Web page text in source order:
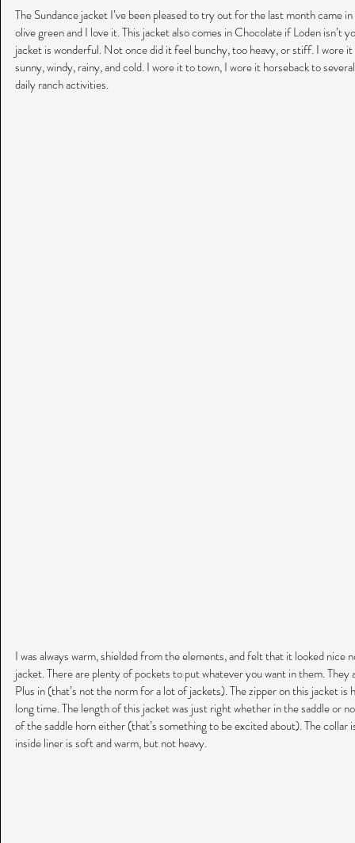
The Sundance jacket I’ve been pleased to try out for the last month came
olive green and I love it. This jacket also comes in Chocolate if Loden
jacket is wonderful. Not once did it feel bunchy, too heavy, or stiff. I wore
sunny, windy, rainy, and cold. I wore it to town, I wore it horseback to
daily ranch activities.
I was always warm, shielded from the elements, and felt that it looked nice
jacket. There are plenty of pockets to put whatever you want in them.
Plus in (that’s not the norm for a lot of jackets). The zipper on this jacket
long time. The length of this jacket was just right whether in the saddle or
of the saddle horn either (that’s something to be excited about). The
inside liner is soft and warm, but not heavy.